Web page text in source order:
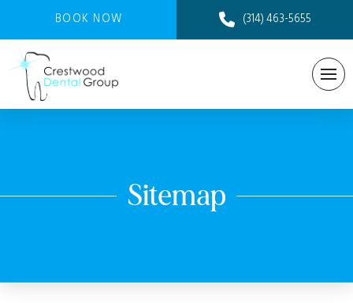
BOOK NOW (314) 463-5655
Sitemap